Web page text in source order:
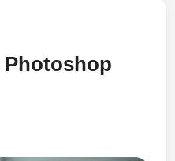
Photoshop